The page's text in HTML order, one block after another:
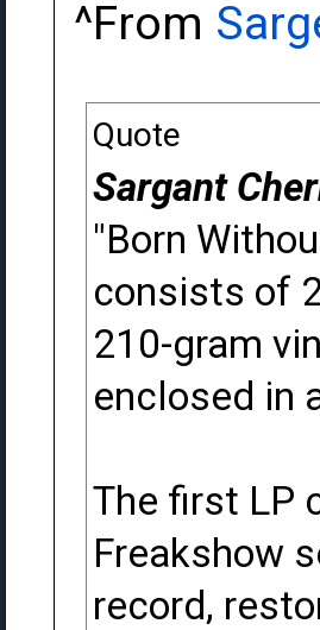
^From
Quote
Sargant
"Born
consists of
210-gram
enclosed in
The first LP
Freakshow
record,